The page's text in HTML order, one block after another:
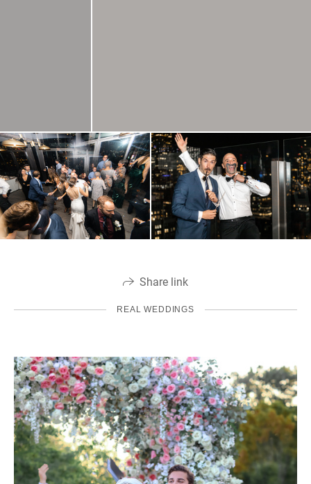
Share link
REAL WEDDINGS